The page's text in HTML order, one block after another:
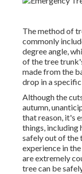
The method of
commonly
degree angle,
of the tree
made from the
drop in a
Although the
autumn,
that reason, it's
things, including
safely out of the
experience in
are extremely
tree can be